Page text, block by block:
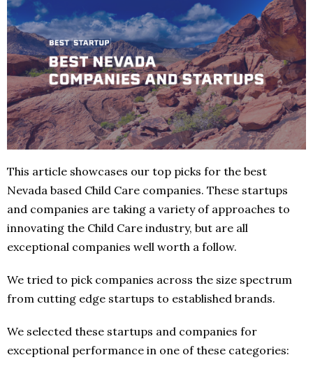
This article showcases our top picks for the best
Nevada based Child Care companies. These startups
and companies are taking a variety of approaches to
innovating the Child Care industry, but are all
exceptional companies well worth a follow.
We tried to pick companies across the size spectrum
from cutting edge startups to established brands.
We selected these startups and companies for
exceptional performance in one of these categories: